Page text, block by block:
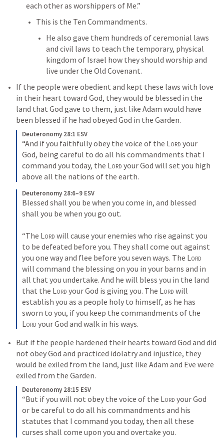
each other as worshippers of Me.”
This is the Ten Commandments.
He also gave them hundreds of ceremonial laws
and civil laws to teach the temporary, physical
kingdom of Israel how they should worship and
live under the Old Covenant.
If the people were obedient and kept these laws with love
in their heart toward God, they would be blessed in the
land that God gave to them, just like Adam would have
been blessed if he had obeyed God in the Garden.
Deuteronomy 28:1 ESV
“And if you faithfully obey the voice of the Lord your
God, being careful to do all his commandments that I
command you today, the Lord your God will set you high
above all the nations of the earth.
Deuteronomy 28:6–9 ESV
Blessed shall you be when you come in, and blessed
shall you be when you go out.
“The Lord will cause your enemies who rise against you
to be defeated before you. They shall come out against
you one way and flee before you seven ways. The Lord
will command the blessing on you in your barns and in
all that you undertake. And he will bless you in the land
that the Lord your God is giving you. The Lord will
establish you as a people holy to himself, as he has
Lord your God and walk in his ways.
But if the people hardened their hearts toward God and did
not obey God and practiced idolatry and injustice, they
would be exiled from the land, just like Adam and Eve were
exiled from the Garden.
Deuteronomy 28:15 ESV
“But if you will not obey the voice of the Lord your God
or be careful to do all his commandments and his
statutes that I command you today, then all these
curses shall come upon you and overtake you.